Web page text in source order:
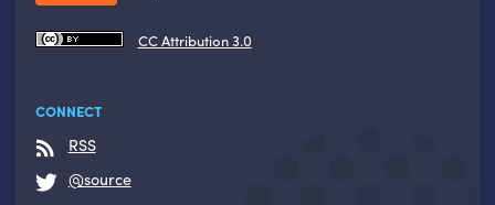
CC Attribution 3.0
CONNECT
RSS
@source